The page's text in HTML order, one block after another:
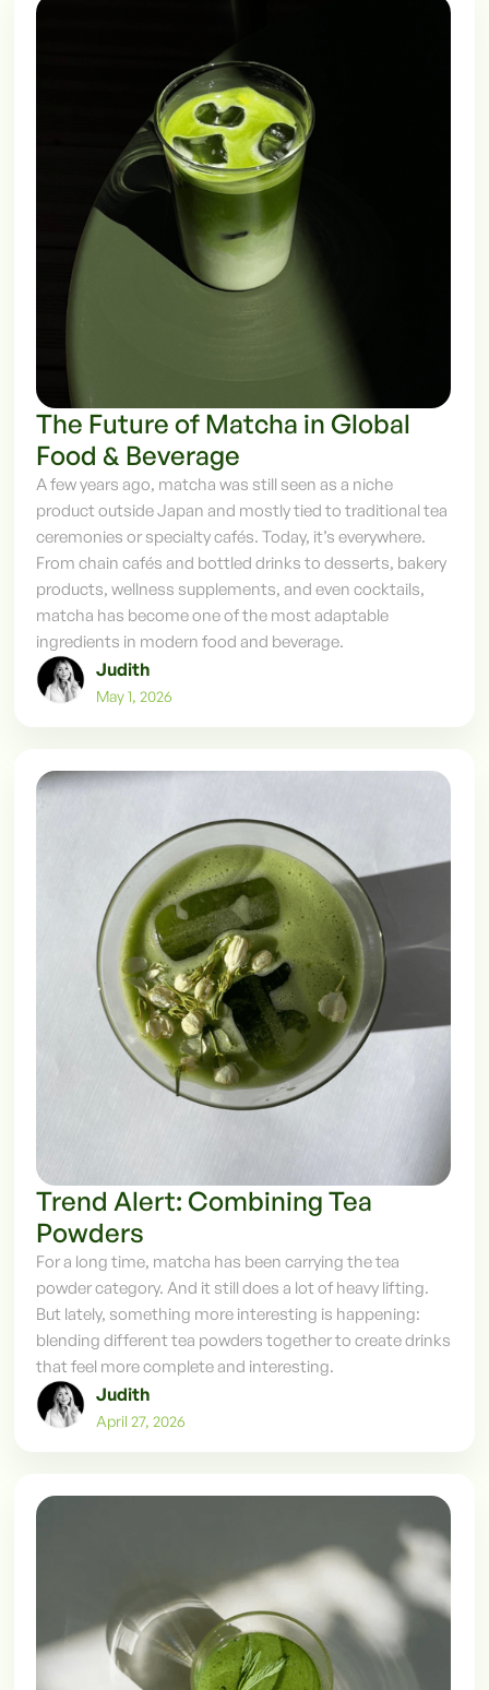
The Future of Matcha in Global
Food & Beverage
A few years ago, matcha was still seen as a niche
product outside Japan and mostly tied to traditional tea
ceremonies or specialty cafés. Today, it’s everywhere.
From chain cafés and bottled drinks to desserts, bakery
products, wellness supplements, and even cocktails,
matcha has become one of the most adaptable
ingredients in modern food and beverage.
Judith
May 1, 2026
Trend Alert: Combining Tea
Powders
For a long time, matcha has been carrying the tea
powder category. And it still does a lot of heavy lifting.
But lately, something more interesting is happening:
blending different tea powders together to create drinks
that feel more complete and interesting.
Judith
April 27, 2026